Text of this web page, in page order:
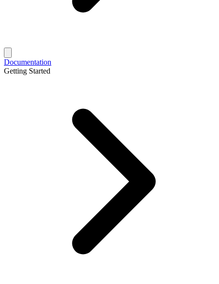
Documentation
Getting Started